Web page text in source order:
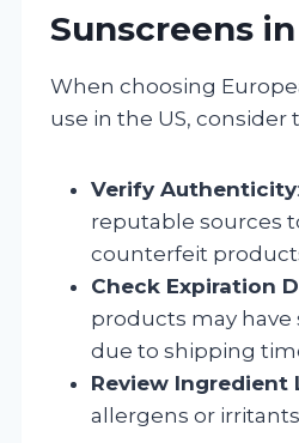
Sunscreens
When choosing
use in the US, consider
Verify Authenticity
reputable sources
counterfeit
Check Expiration
products may have
due to shipping
Review Ingredient
allergens or